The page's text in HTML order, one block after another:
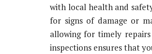
with local health and
for signs of damage or
allowing for timely
inspections ensures that